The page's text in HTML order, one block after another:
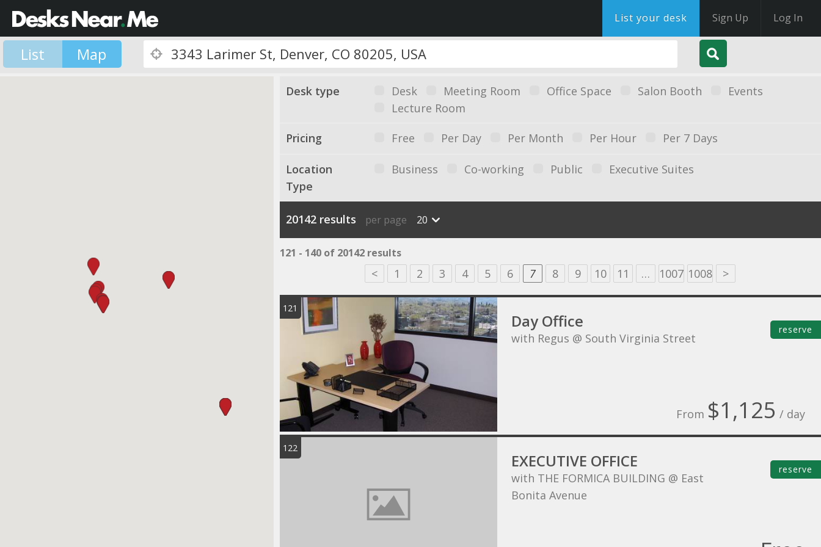
List your desk Sign Up Log In
List Map
Desk type Desk Meeting Room Office Space Salon Booth
Events
Lecture Room
Pricing Free Per Day Per Month Per Hour Per 7 Days
Location
Type
Business Co-working Public Executive Suites
20142 results per page 20
121 - 140 of 20142 results
< 1 2 3 4 5 6 7 8 9 10 11 … 1007 1008 >
121
Day Office
with Regus @ South Virginia Street
From $1,125 / day
reserve
122
EXECUTIVE OFFICE
with THE FORMICA BUILDING @ East
Bonita Avenue
reserve